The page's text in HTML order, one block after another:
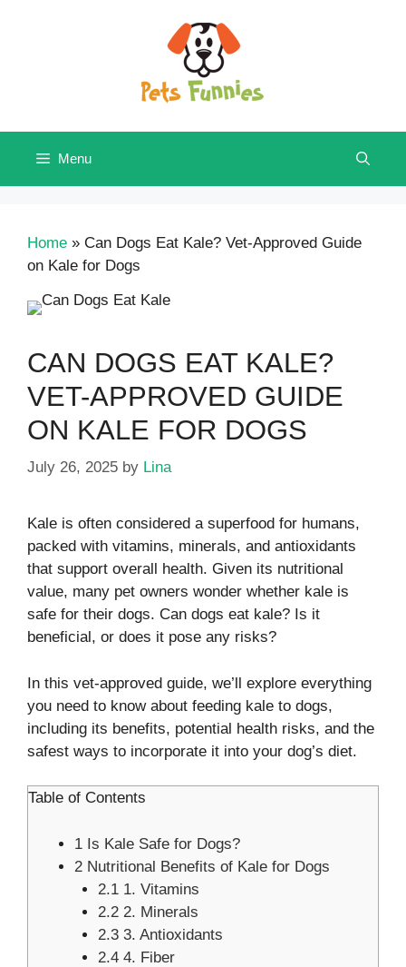
Menu
Home » Can Dogs Eat Kale? Vet-Approved Guide
on Kale for Dogs
CAN DOGS EAT KALE?
VET-APPROVED GUIDE
ON KALE FOR DOGS
July 26, 2025 by Lina
Kale is often considered a superfood for humans,
packed with vitamins, minerals, and antioxidants
that support overall health. Given its nutritional
value, many pet owners wonder whether kale is
safe for their dogs. Can dogs eat kale? Is it
beneficial, or does it pose any risks?
In this vet-approved guide, we’ll explore everything
you need to know about feeding kale to dogs,
including its benefits, potential health risks, and the
safest ways to incorporate it into your dog’s diet.
Table of Contents
1 Is Kale Safe for Dogs?
2 Nutritional Benefits of Kale for Dogs
2.11. Vitamins
2.22. Minerals
2.33. Antioxidants
2.44. Fiber